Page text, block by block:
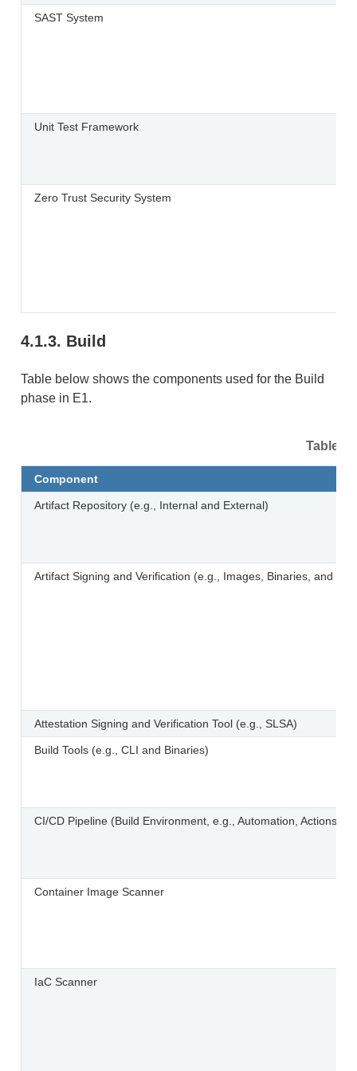
SAST System
Unit Test Framework
Zero Trust Security System
4.1.3. Build
Table below shows the components used for the Build
phase in E1.
Table
Component
Artifact Repository (e.g., Internal and External)
Artifact Signing and Verification (e.g., Images, Binaries, and
Attestation Signing and Verification Tool (e.g., SLSA)
Build Tools (e.g., CLI and Binaries)
CI/CD Pipeline (Build Environment, e.g., Automation, Actions,
Container Image Scanner
IaC Scanner